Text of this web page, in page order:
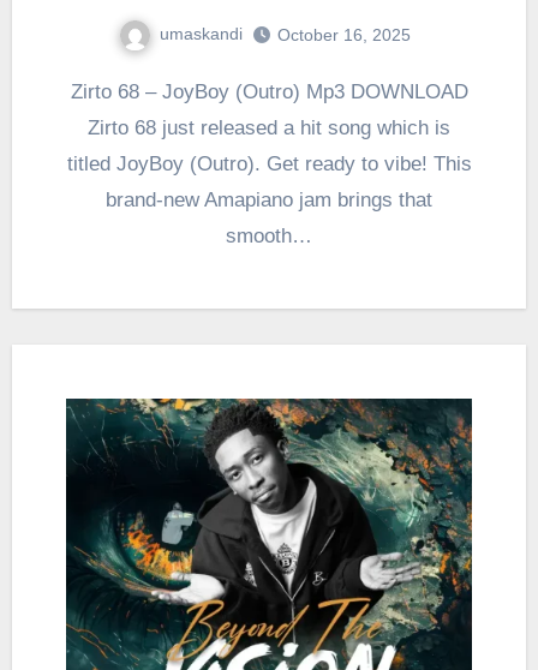
umaskandi October 16, 2025
Zirto 68 – JoyBoy (Outro) Mp3 DOWNLOAD
Zirto 68 just released a hit song which is
titled JoyBoy (Outro). Get ready to vibe! This
brand-new Amapiano jam brings that
smooth…